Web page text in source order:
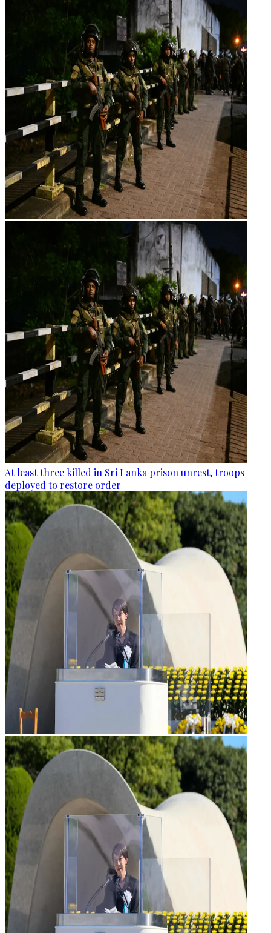
At least three killed in Sri Lanka prison unrest, troops
deployed to restore order